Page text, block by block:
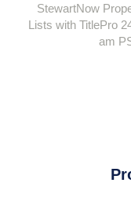
StewartNow
Lists with TitlePro
am